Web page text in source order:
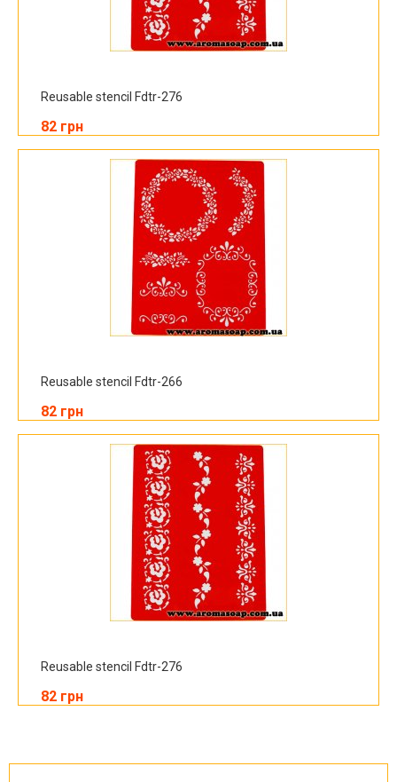
Reusable stencil Fdtr-276
82 грн
Reusable stencil Fdtr-266
82 грн
Reusable stencil Fdtr-276
82 грн